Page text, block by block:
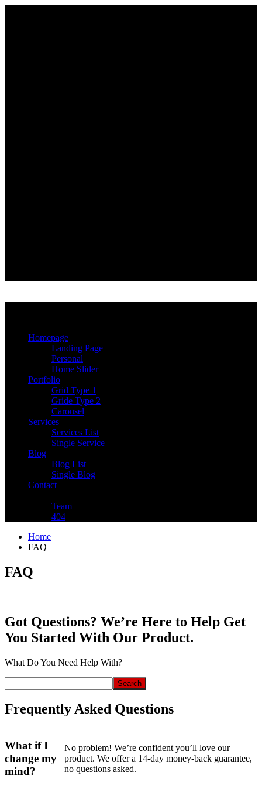
Homepage
Landing Page
Personal
Home Slider
Portfolio
Grid Type 1
Gride Type 2
Carousel
Services
Services List
Single Service
Blog
Blog List
Single Blog
Contact
Team
404
Home
FAQ
FAQ
Got Questions? We’re Here to Help Get
You Started With Our Product.
What Do You Need Help With?
Search
Frequently Asked Questions
What if I
change my
mind?
No problem! We’re confident you’ll love our
product. We offer a 14-day money-back guarantee,
no questions asked.